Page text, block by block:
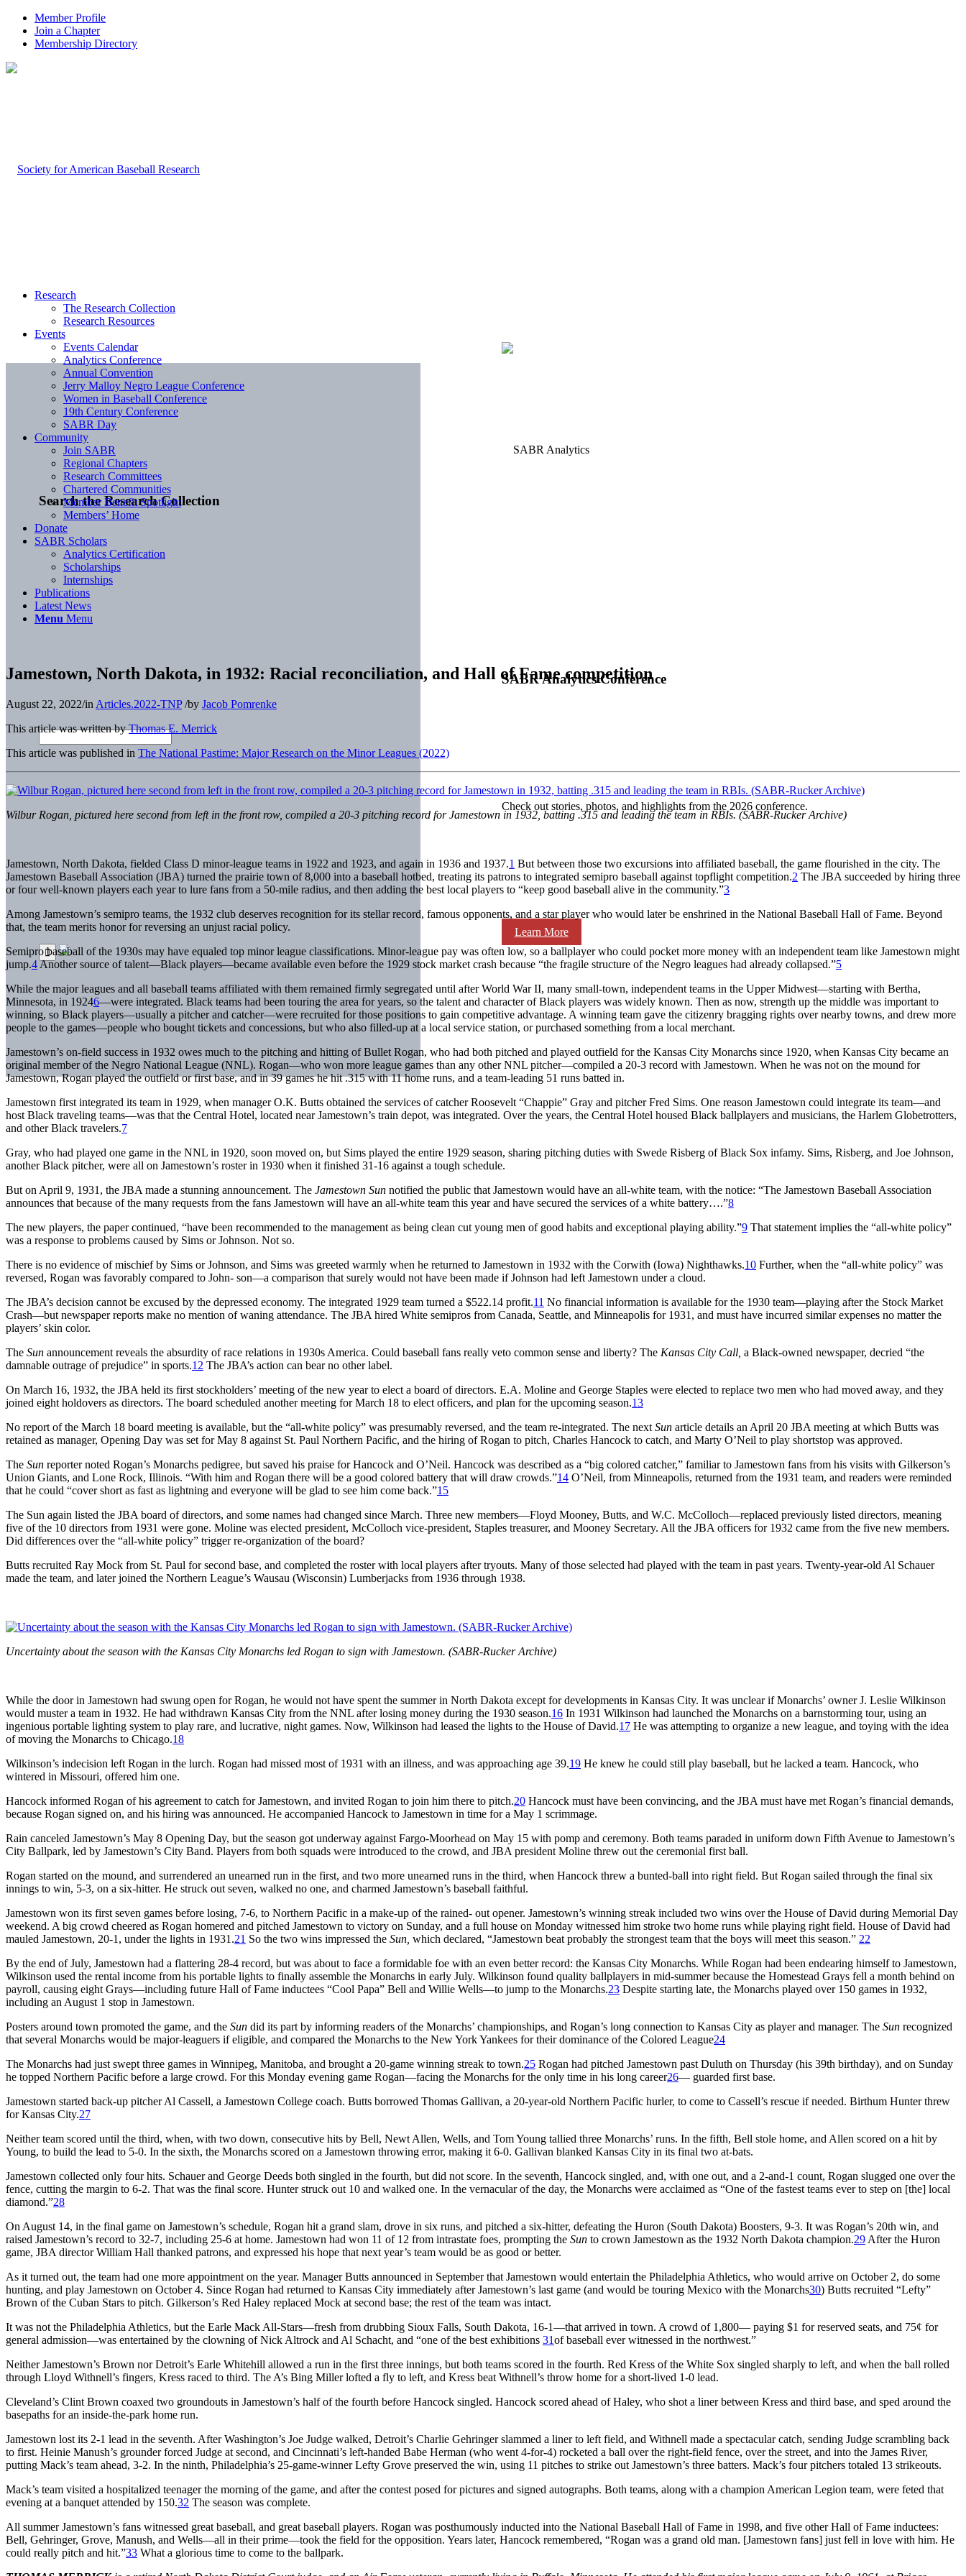
Member Profile
Join a Chapter
Membership Directory
Search the Research Collection
SABR Analytics Conference
Check out stories, photos, and highlights from the 2026 conference.
Learn More
Research
The Research Collection
Research Resources
Events
Events Calendar
Analytics Conference
Annual Convention
Jerry Malloy Negro League Conference
Women in Baseball Conference
19th Century Conference
SABR Day
Community
Join SABR
Regional Chapters
Research Committees
Chartered Communities
Member Benefit Spotlight
Members’ Home
Donate
SABR Scholars
Analytics Certification
Scholarships
Internships
Publications
Latest News
Menu Menu
Jamestown, North Dakota, in 1932: Racial reconciliation, and Hall of Fame competition
August 22, 2022/in Articles.2022-TNP /by Jacob Pomrenke
This article was written byThomas E. Merrick
This article was published in The National Pastime: Major Research on the Minor Leagues (2022)
Wilbur Rogan, pictured here second from left in the front row, compiled a 20-3 pitching record for Jamestown in 1932, batting .315 and leading the team in RBIs. (SABR-Rucker Archive)
Jamestown, North Dakota, fielded Class D minor-league teams in 1922 and 1923, and again in 1936 and 1937.1 But between those two excursions into affiliated baseball, the game flourished in the city. The
Jamestown Baseball Association (JBA) turned the prairie town of 8,000 into a baseball hotbed, treating its patrons to integrated semipro baseball against topflight competition.2 The JBA succeeded by hiring three
or four well-known players each year to lure fans from a 50-mile radius, and then adding the best local players to “keep good baseball alive in the community.”3
Among Jamestown’s semipro teams, the 1932 club deserves recognition for its stellar record, famous opponents, and a star player who would later be enshrined in the National Baseball Hall of Fame. Beyond
that, the team merits honor for reversing an unjust racial policy.
Semipro baseball of the 1930s may have equaled top minor league classifications. Minor-league pay was often low, so a ballplayer who could pocket more money with an independent team like Jamestown might
jump.4Another source of talent—Black players—became available even before the 1929 stock market crash because “the fragile structure of the Negro leagues had already collapsed.”5
While the major leagues and all baseball teams affiliated with them remained firmly segregated until after World War II, many small-town, independent teams in the Upper Midwest—starting with Bertha,
Minnesota, in 19246—were integrated. Black teams had been touring the area for years, so the talent and character of Black players was widely known. Then as now, strength up the middle was important to
winning, so Black players—usually a pitcher and catcher—were recruited for those positions to gain competitive advantage. A winning team gave the citizenry bragging rights over nearby towns, and drew more
people to the games—people who bought tickets and concessions, but who also filled-up at a local service station, or purchased something from a local merchant.
Jamestown’s on-field success in 1932 owes much to the pitching and hitting of Bullet Rogan, who had both pitched and played outfield for the Kansas City Monarchs since 1920, when Kansas City became an
original member of the Negro National League (NNL). Rogan—who won more league games than any other NNL pitcher—compiled a 20-3 record with Jamestown. When he was not on the mound for
Jamestown, Rogan played the outfield or first base, and in 39 games he hit .315 with 11 home runs, and a team-leading 51 runs batted in.
Jamestown first integrated its team in 1929, when manager O.K. Butts obtained the services of catcher Roosevelt “Chappie” Gray and pitcher Fred Sims. One reason Jamestown could integrate its team—and
host Black traveling teams—was that the Central Hotel, located near Jamestown’s train depot, was integrated. Over the years, the Central Hotel housed Black ballplayers and musicians, the Harlem Globetrotters,
and other Black travelers.7
Gray, who had played one game in the NNL in 1920, soon moved on, but Sims played the entire 1929 season, sharing pitching duties with Swede Risberg of Black Sox infamy. Sims, Risberg, and Joe Johnson,
another Black pitcher, were all on Jamestown’s roster in 1930 when it finished 31-16 against a tough schedule.
But on April 9, 1931, the JBA made a stunning announcement. The Jamestown Sun notified the public that Jamestown would have an all-white team, with the notice: “The Jamestown Baseball Association
announces that because of the many requests from the fans Jamestown will have an all-white team this year and have secured the services of a white battery….”8
The new players, the paper continued, “have been recommended to the management as being clean cut young men of good habits and exceptional playing ability.”9 That statement implies the “all-white policy”
was a response to problems caused by Sims or Johnson. Not so.
There is no evidence of mischief by Sims or Johnson, and Sims was greeted warmly when he returned to Jamestown in 1932 with the Corwith (Iowa) Nighthawks.10 Further, when the “all-white policy” was
reversed, Rogan was favorably compared to John- son—a comparison that surely would not have been made if Johnson had left Jamestown under a cloud.
The JBA’s decision cannot be excused by the depressed economy. The integrated 1929 team turned a $522.14 profit.11 No financial information is available for the 1930 team—playing after the Stock Market
Crash—but newspaper reports make no mention of waning attendance. The JBA hired White semipros from Canada, Seattle, and Minneapolis for 1931, and must have incurred similar expenses no matter the
players’ skin color.
The Sun announcement reveals the absurdity of race relations in 1930s America. Could baseball fans really veto common sense and liberty? The Kansas City Call, a Black-owned newspaper, decried “the
damnable outrage of prejudice” in sports.12 The JBA’s action can bear no other label.
On March 16, 1932, the JBA held its first stockholders’ meeting of the new year to elect a board of directors. E.A. Moline and George Staples were elected to replace two men who had moved away, and they
joined eight holdovers as directors. The board scheduled another meeting for March 18 to elect officers, and plan for the upcoming season.13
No report of the March 18 board meeting is available, but the “all-white policy” was presumably reversed, and the team re-integrated. The next Sun article details an April 20 JBA meeting at which Butts was
retained as manager, Opening Day was set for May 8 against St. Paul Northern Pacific, and the hiring of Rogan to pitch, Charles Hancock to catch, and Marty O’Neil to play shortstop was approved.
The Sun reporter noted Rogan’s Monarchs pedigree, but saved his praise for Hancock and O’Neil. Hancock was described as a “big colored catcher,” familiar to Jamestown fans from his visits with Gilkerson’s
Union Giants, and Lone Rock, Illinois. “With him and Rogan there will be a good colored battery that will draw crowds.”14 O’Neil, from Minneapolis, returned from the 1931 team, and readers were reminded
that he could “cover short as fast as lightning and everyone will be glad to see him come back.”15
The Sun again listed the JBA board of directors, and some names had changed since March. Three new members—Floyd Mooney, Butts, and W.C. McColloch—replaced previously listed directors, meaning
five of the 10 directors from 1931 were gone. Moline was elected president, McColloch vice-president, Staples treasurer, and Mooney Secretary. All the JBA officers for 1932 came from the five new members.
Did differences over the “all-white policy” trigger re-organization of the board?
Butts recruited Ray Mock from St. Paul for second base, and completed the roster with local players after tryouts. Many of those selected had played with the team in past years. Twenty-year-old Al Schauer
made the team, and later joined the Northern League’s Wausau (Wisconsin) Lumberjacks from 1936 through 1938.
Uncertainty about the season with the Kansas City Monarchs led Rogan to sign with Jamestown. (SABR-Rucker Archive)
While the door in Jamestown had swung open for Rogan, he would not have spent the summer in North Dakota except for developments in Kansas City. It was unclear if Monarchs’ owner J. Leslie Wilkinson
would muster a team in 1932. He had withdrawn Kansas City from the NNL after losing money during the 1930 season.16 In 1931 Wilkinson had launched the Monarchs on a barnstorming tour, using an
ingenious portable lighting system to play rare, and lucrative, night games. Now, Wilkinson had leased the lights to the House of David.17 He was attempting to organize a new league, and toying with the idea
of moving the Monarchs to Chicago.18
Wilkinson’s indecision left Rogan in the lurch. Rogan had missed most of 1931 with an illness, and was approaching age 39.19 He knew he could still play baseball, but he lacked a team. Hancock, who
wintered in Missouri, offered him one.
Hancock informed Rogan of his agreement to catch for Jamestown, and invited Rogan to join him there to pitch.20 Hancock must have been convincing, and the JBA must have met Rogan’s financial demands,
because Rogan signed on, and his hiring was announced. He accompanied Hancock to Jamestown in time for a May 1 scrimmage.
Rain canceled Jamestown’s May 8 Opening Day, but the season got underway against Fargo-Moorhead on May 15 with pomp and ceremony. Both teams paraded in uniform down Fifth Avenue to Jamestown’s
City Ballpark, led by Jamestown’s City Band. Players from both squads were introduced to the crowd, and JBA president Moline threw out the ceremonial first ball.
Rogan started on the mound, and surrendered an unearned run in the first, and two more unearned runs in the third, when Hancock threw a bunted-ball into right field. But Rogan sailed through the final six
innings to win, 5-3, on a six-hitter. He struck out seven, walked no one, and charmed Jamestown’s baseball faithful.
Jamestown won its first seven games before losing, 7-6, to Northern Pacific in a make-up of the rained- out opener. Jamestown’s winning streak included two wins over the House of David during Memorial Day
weekend. A big crowd cheered as Rogan homered and pitched Jamestown to victory on Sunday, and a full house on Monday witnessed him stroke two home runs while playing right field. House of David had
mauled Jamestown, 20-1, under the lights in 1931.21 So the two wins impressed the Sun, which declared, “Jamestown beat probably the strongest team that the boys will meet this season.” 22
By the end of July, Jamestown had a flattering 28-4 record, but was about to face a formidable foe with an even better record: the Kansas City Monarchs. While Rogan had been endearing himself to Jamestown,
Wilkinson used the rental income from his portable lights to finally assemble the Monarchs in early July. Wilkinson found quality ballplayers in mid-summer because the Homestead Grays fell a month behind on
payroll, causing eight Grays—including future Hall of Fame inductees “Cool Papa” Bell and Willie Wells—to jump to the Monarchs.23 Despite starting late, the Monarchs played over 150 games in 1932,
including an August 1 stop in Jamestown.
Posters around town promoted the game, and the Sun did its part by informing readers of the Monarchs’ championships, and Rogan’s long connection to Kansas City as player and manager. The Sun recognized
that several Monarchs would be major-leaguers if eligible, and compared the Monarchs to the New York Yankees for their dominance of the Colored League24
The Monarchs had just swept three games in Winnipeg, Manitoba, and brought a 20-game winning streak to town.25 Rogan had pitched Jamestown past Duluth on Thursday (his 39th birthday), and on Sunday
he topped Northern Pacific before a large crowd. For this Monday evening game Rogan—facing the Monarchs for the only time in his long career26— guarded first base.
Jamestown started back-up pitcher Al Cassell, a Jamestown College coach. Butts borrowed Thomas Gallivan, a 20-year-old Northern Pacific hurler, to come to Cassell’s rescue if needed. Birthum Hunter threw
for Kansas City.27
Neither team scored until the third, when, with two down, consecutive hits by Bell, Newt Allen, Wells, and Tom Young tallied three Monarchs’ runs. In the fifth, Bell stole home, and Allen scored on a hit by
Young, to build the lead to 5-0. In the sixth, the Monarchs scored on a Jamestown throwing error, making it 6-0. Gallivan blanked Kansas City in its final two at-bats.
Jamestown collected only four hits. Schauer and George Deeds both singled in the fourth, but did not score. In the seventh, Hancock singled, and, with one out, and a 2-and-1 count, Rogan slugged one over the
fence, cutting the margin to 6-2. That was the final score. Hunter struck out 10 and walked one. In the vernacular of the day, the Monarchs were acclaimed as “One of the fastest teams ever to step on [the] local
diamond.”28
On August 14, in the final game on Jamestown’s schedule, Rogan hit a grand slam, drove in six runs, and pitched a six-hitter, defeating the Huron (South Dakota) Boosters, 9-3. It was Rogan’s 20th win, and
raised Jamestown’s record to 32-7, including 25-6 at home. Jamestown had won 11 of 12 from intrastate foes, prompting the Sun to crown Jamestown as the 1932 North Dakota champion.29 After the Huron
game, JBA director William Hall thanked patrons, and expressed his hope that next year’s team would be as good or better.
As it turned out, the team had one more appointment on the year. Manager Butts announced in September that Jamestown would entertain the Philadelphia Athletics, who would arrive on October 2, do some
hunting, and play Jamestown on October 4. Since Rogan had returned to Kansas City immediately after Jamestown’s last game (and would be touring Mexico with the Monarchs30) Butts recruited “Lefty”
Brown of the Cuban Stars to pitch. Gilkerson’s Red Haley replaced Mock at second base; the rest of the team was intact.
It was not the Philadelphia Athletics, but the Earle Mack All-Stars—fresh from drubbing Sioux Falls, South Dakota, 16-1—that arrived in town. A crowd of 1,800— paying $1 for reserved seats, and 75¢ for
general admission—was entertained by the clowning of Nick Altrock and Al Schacht, and “one of the best exhibitions 31of baseball ever witnessed in the northwest.”
Neither Jamestown’s Brown nor Detroit’s Earle Whitehill allowed a run in the first three innings, but both teams scored in the fourth. Red Kress of the White Sox singled sharply to left, and when the ball rolled
through Lloyd Withnell’s fingers, Kress raced to third. The A’s Bing Miller lofted a fly to left, and Kress beat Withnell’s throw home for a short-lived 1-0 lead.
Cleveland’s Clint Brown coaxed two groundouts in Jamestown’s half of the fourth before Hancock singled. Hancock scored ahead of Haley, who shot a liner between Kress and third base, and sped around the
basepaths for an inside-the-park home run.
Jamestown lost its 2-1 lead in the seventh. After Washington’s Joe Judge walked, Detroit’s Charlie Gehringer slammed a liner to left field, and Withnell made a spectacular catch, sending Judge scrambling back
to first. Heinie Manush’s grounder forced Judge at second, and Cincinnati’s left-handed Babe Herman (who went 4-for-4) rocketed a ball over the right-field fence, over the street, and into the James River,
putting Mack’s team ahead, 3-2. In the ninth, Philadelphia’s 25-game-winner Lefty Grove preserved the win, using 11 pitches to strike out Jamestown’s three batters. Mack’s four pitchers totaled 13 strikeouts.
Mack’s team visited a hospitalized teenager the morning of the game, and after the contest posed for pictures and signed autographs. Both teams, along with a champion American Legion team, were feted that
evening at a banquet attended by 150.32 The season was complete.
All summer Jamestown’s fans witnessed great baseball, and great baseball players. Rogan was posthumously inducted into the National Baseball Hall of Fame in 1998, and five other Hall of Fame inductees:
Bell, Gehringer, Grove, Manush, and Wells—all in their prime—took the field for the opposition. Years later, Hancock remembered, “Rogan was a grand old man. [Jamestown fans] just fell in love with him. He
could really pitch and hit.”33 What a glorious time to come to the ballpark.